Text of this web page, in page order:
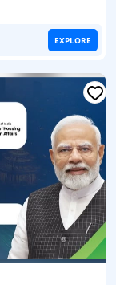
EXPLORE